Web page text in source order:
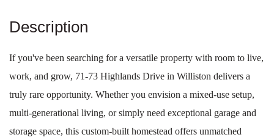
If you've been searching for a versatile property with room to live,
work, and grow, 71-73 Highlands Drive in Williston delivers a
truly rare opportunity. Whether you envision a mixed-use setup,
multi-generational living, or simply need exceptional garage and
storage space, this custom-built homestead offers unmatched